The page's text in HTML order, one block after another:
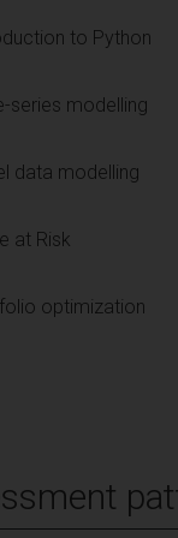
to Python
series modelling
data modelling
at Risk
optimization